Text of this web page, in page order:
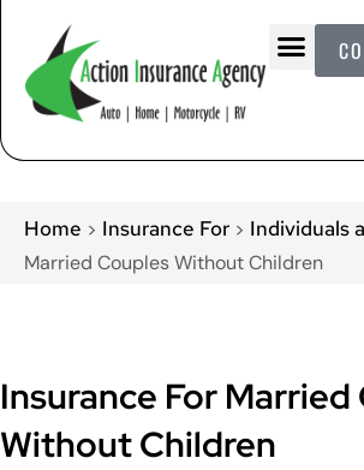
Home > Insurance For > Individuals
Married Couples Without Children
Insurance For Married
Without Children